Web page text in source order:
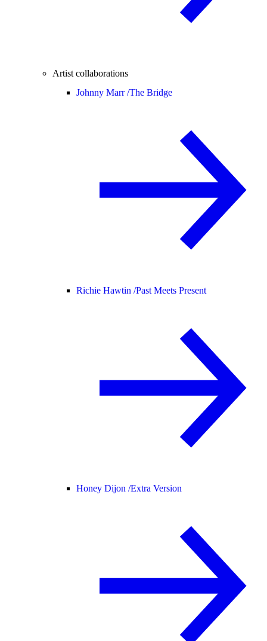
Artist collaborations
Johnny Marr /The Bridge
Richie Hawtin /Past Meets Present
Honey Dijon /Extra Version